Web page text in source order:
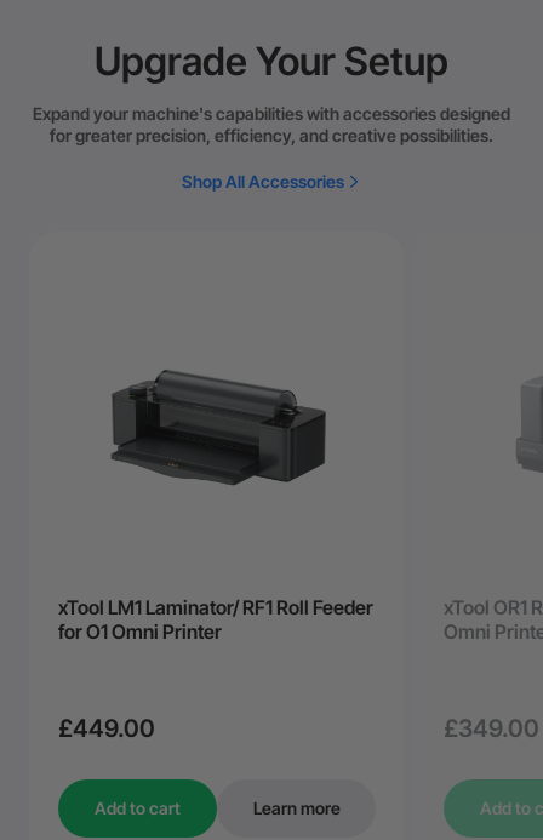
Upgrade Your Setup
Expand your machine's capabilities with accessories designed
for greater precision, efficiency, and creative possibilities.
Shop All Accessories
xTool LM1 Laminator/ RF1 Roll Feeder
for O1 Omni Printer
£449.00
Add to cart Learn more
xTool OR1
Omni
£349.00
Add to